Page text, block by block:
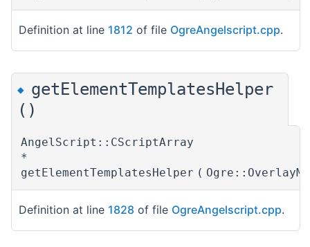
Definition at line 1812 of file OgreAngelscript.cpp.
◆ getElementTemplatesHelper
()
AngelScript::CScriptArray
*
getElementTemplatesHelper (
Definition at line 1828 of file OgreAngelscript.cpp.